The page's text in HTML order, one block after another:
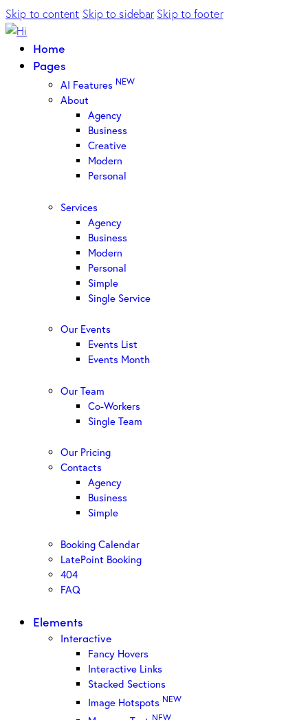
Skip to content Skip to sidebar Skip to footer
Home
Pages
AI Features NEW
About
Agency
Business
Creative
Modern
Personal
Services
Agency
Business
Modern
Personal
Simple
Single Service
Our Events
Events List
Events Month
Our Team
Co-Workers
Single Team
Our Pricing
Contacts
Agency
Business
Simple
Booking Calendar
LatePoint Booking
404
FAQ
Elements
Interactive
Fancy Hovers
Interactive Links
Stacked Sections
Image Hotspots NEW
NEW